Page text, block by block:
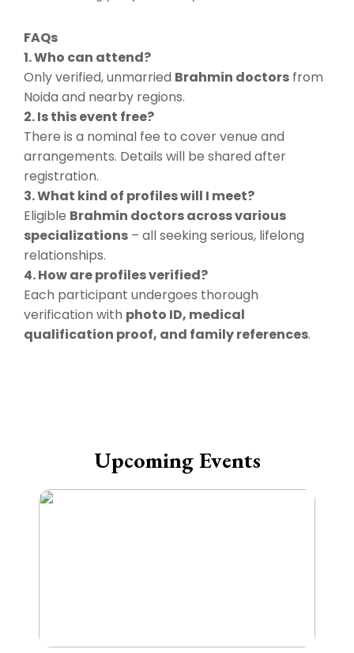
FAQs
1. Who can attend?
Only verified, unmarried Brahmin doctors from
Noida and nearby regions.
2. Is this event free?
There is a nominal fee to cover venue and
arrangements. Details will be shared after
registration.
3. What kind of profiles will I meet?
Eligible Brahmin doctors across various
specializations – all seeking serious, lifelong
relationships.
4. How are profiles verified?
Each participant undergoes thorough
verification with photo ID, medical
qualification proof, and family references.
Upcoming Events